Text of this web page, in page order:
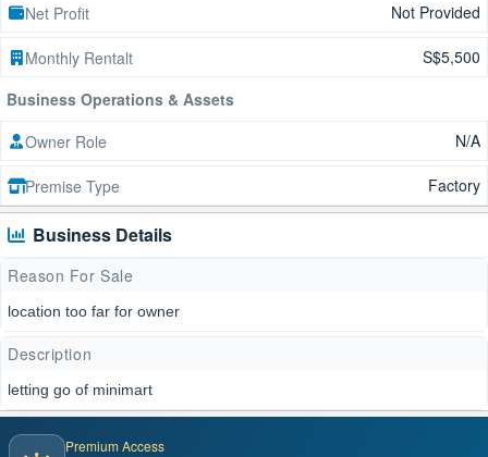
Net Profit Not Provided
Monthly Rentalt
S$5,500
Business Operations & Assets
Owner Role
N/A
Premise Type Factory
Business Details
Reason For Sale
location too far for owner
Description
letting go of minimart
Premium Access